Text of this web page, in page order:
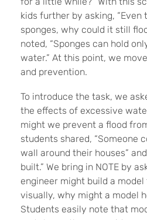
kids further by asking, “Even
sponges, why could it still
noted, “Sponges can hold
water.” At this point, we
and prevention.
To introduce the task, we
the effects of excessive
might we prevent a flood
students shared, “Someone
wall around their houses”
built.” We bring in NOTE by
engineer might build a
visually, why might a model
Students easily note that